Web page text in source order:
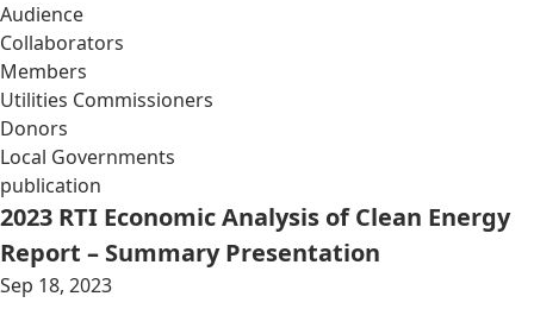
Audience
Collaborators
Members
Utilities Commissioners
Donors
Local Governments
publication
2023 RTI Economic Analysis of Clean Energy
Report – Summary Presentation
Sep 18, 2023